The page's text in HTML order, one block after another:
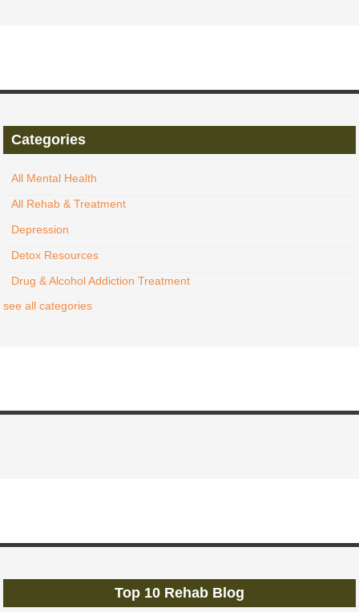
Categories
All Mental Health
All Rehab & Treatment
Depression
Detox Resources
Drug & Alcohol Addiction Treatment
see all categories
Top 10 Rehab Blog